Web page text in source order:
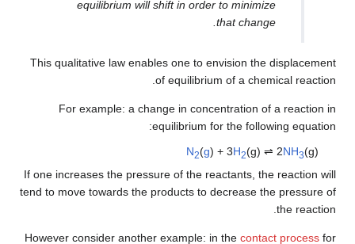
equilibrium will shift in order to minimize
that change.
This qualitative law enables one to envision the displacement
of equilibrium of a chemical reaction.
For example: a change in concentration of a reaction in
equilibrium for the following equation:
N2(g) + 3H2(g) ⇌ 2NH3(g)
If one increases the pressure of the reactants, the reaction will
tend to move towards the products to decrease the pressure of
the reaction.
However consider another example: in the contact process for